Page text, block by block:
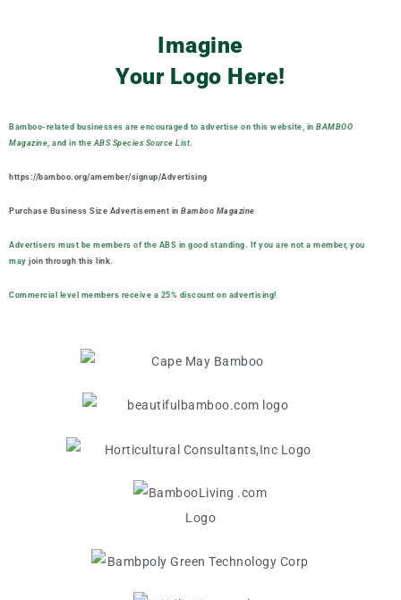
Imagine
Your Logo Here!
Bamboo-related businesses are encouraged to advertise on this website, in BAMBOO
Magazine , and in the ABS Species Source List.
https://bamboo.org/amember/signup/Advertising
Purchase Business Size Advertisement in Bamboo Magazine
Advertisers must be members of the ABS in good standing. If you are not a member, you
may join through this link.
Commercial level members receive a 25% discount on advertising!